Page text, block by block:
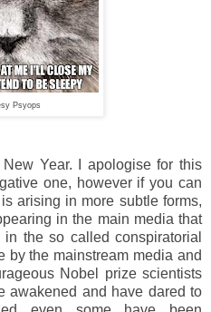
Psyops
Year. I apologise for this
one, however if you can
arising in more subtle forms,
in the main media that
the so called conspiratorial
by the mainstream media and
Nobel prize scientists
awakened and have dared to